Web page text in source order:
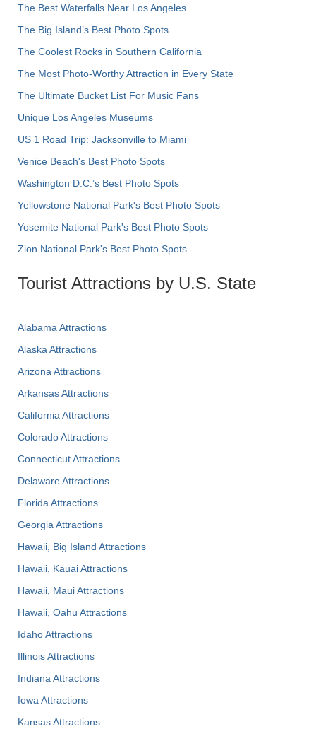
The Best Waterfalls Near Los Angeles
The Big Island’s Best Photo Spots
The Coolest Rocks in Southern California
The Most Photo-Worthy Attraction in Every State
The Ultimate Bucket List For Music Fans
Unique Los Angeles Museums
US 1 Road Trip: Jacksonville to Miami
Venice Beach's Best Photo Spots
Washington D.C.’s Best Photo Spots
Yellowstone National Park's Best Photo Spots
Yosemite National Park's Best Photo Spots
Zion National Park's Best Photo Spots
Tourist Attractions by U.S. State
Alabama Attractions
Alaska Attractions
Arizona Attractions
Arkansas Attractions
California Attractions
Colorado Attractions
Connecticut Attractions
Delaware Attractions
Florida Attractions
Georgia Attractions
Hawaii, Big Island Attractions
Hawaii, Kauai Attractions
Hawaii, Maui Attractions
Hawaii, Oahu Attractions
Idaho Attractions
Illinois Attractions
Indiana Attractions
Iowa Attractions
Kansas Attractions